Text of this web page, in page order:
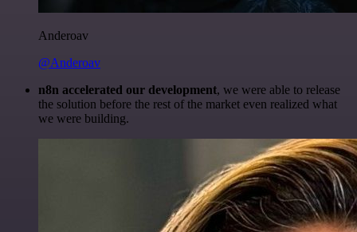
Anderoav
@Anderoav
n8n accelerated our development, we were able to release
the solution before the rest of the market even realized what
we were building.